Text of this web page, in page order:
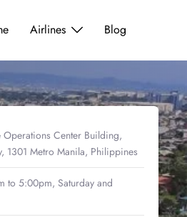
Airlines Blog
Center Building,
1301 Metro Manila, Philippines
to 5:00pm, Saturday and